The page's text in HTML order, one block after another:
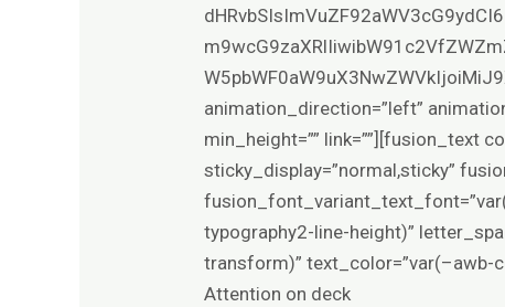
animation_direction=”left”
min_height=”” link=””][fusion_text
sticky_display=”normal,sticky”
typography2-line-height)”
transform)” text_color=”var(–awb-
Attention on deck